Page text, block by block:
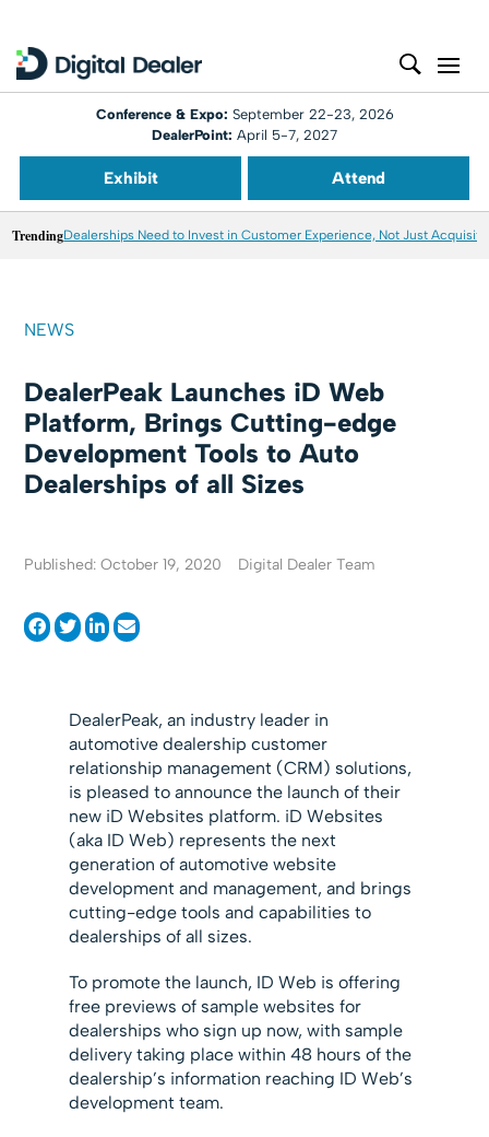
Conference & Expo: September 22-23, 2026
DealerPoint: April 5-7, 2027
Exhibit Attend
TrendingDealerships Need to Invest in Customer Experience, Not Just
NEWS
DealerPeak Launches iD Web
Platform, Brings Cutting-edge
Development Tools to Auto
Dealerships of all Sizes
Published: October 19, 2020 Digital Dealer Team
DealerPeak, an industry leader in
automotive dealership customer
relationship management (CRM) solutions,
is pleased to announce the launch of their
new iD Websites platform. iD Websites
(aka ID Web) represents the next
generation of automotive website
development and management, and brings
cutting-edge tools and capabilities to
dealerships of all sizes.
To promote the launch, ID Web is offering
free previews of sample websites for
dealerships who sign up now, with sample
delivery taking place within 48 hours of the
dealership’s information reaching ID Web’s
development team.